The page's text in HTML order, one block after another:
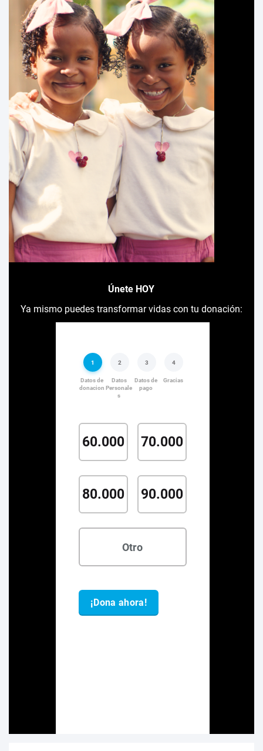
Únete HOY
Ya mismo puedes transformar vidas con tu donación: